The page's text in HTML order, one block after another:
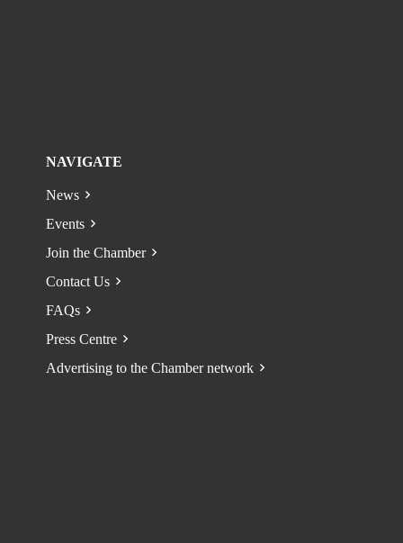
NAVIGATE
News
Events
Join the Chamber
Contact Us
FAQs
Press Centre
Advertising to the Chamber network